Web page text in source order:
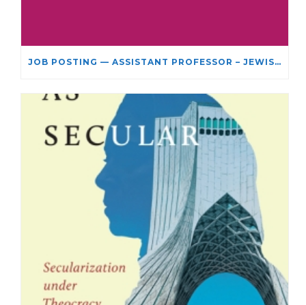
JOB POSTING — ASSISTANT PROFESSOR – JEWISH STUDIES